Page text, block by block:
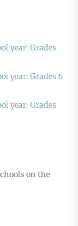
year: Grades
year: Grades 6
year: Grades
on the